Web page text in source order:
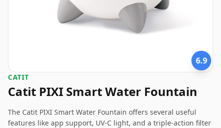
6.9
CATIT
Catit PIXI Smart Water Fountain
The Catit PIXI Smart Water Fountain offers several useful
features like app support, UV-C light, and a triple-action filter